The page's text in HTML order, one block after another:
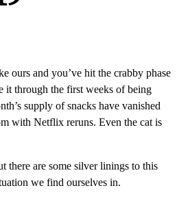
ours and you’ve hit the crabby phase
it through the first weeks of being
supply of snacks have vanished
with Netflix reruns. Even the cat is
there are some silver linings to this
we find ourselves in.